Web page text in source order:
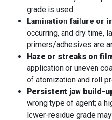
grade is used.
Lamination failure or
occurring, and dry time,
primers/adhesives are
Haze or streaks on
application or uneven
of atomization and roll
Persistent jaw build-
wrong type of agent; a
lower-residue grade